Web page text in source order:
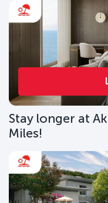
Stay longer at
Miles!